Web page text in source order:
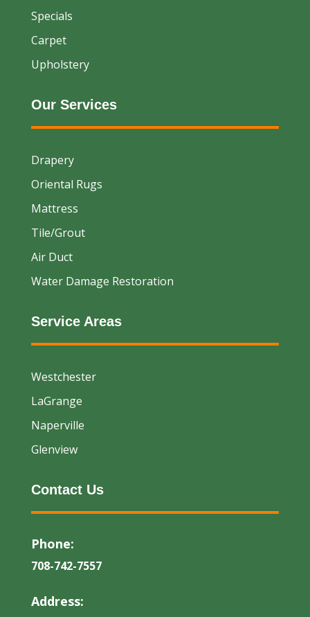
Specials
Carpet
Upholstery
Our Services
Drapery
Oriental Rugs
Mattress
Tile/Grout
Air Duct
Water Damage Restoration
Service Areas
Westchester
LaGrange
Naperville
Glenview
Contact Us
Phone:
708-742-7557
Address: